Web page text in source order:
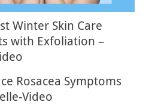
Winter Skin Care
with Exfoliation –
Rosacea Symptoms
Video